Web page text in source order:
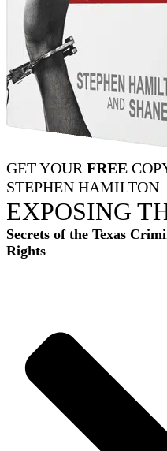
GET YOUR FREE
STEPHEN HAMILTON
EXPOSING
Secrets of the Texas
Rights